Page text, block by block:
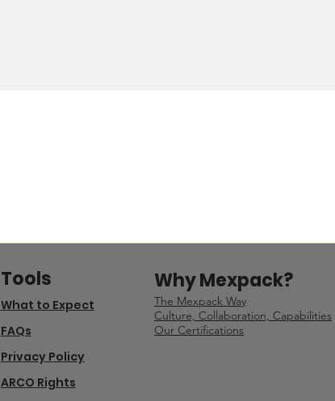
Tools
What to Expect
FAQs
Privacy Policy
ARCO Rights
Why Mexpack?
The Mexpack Way
Culture, Collaboration, Capabilities
Our Certifications